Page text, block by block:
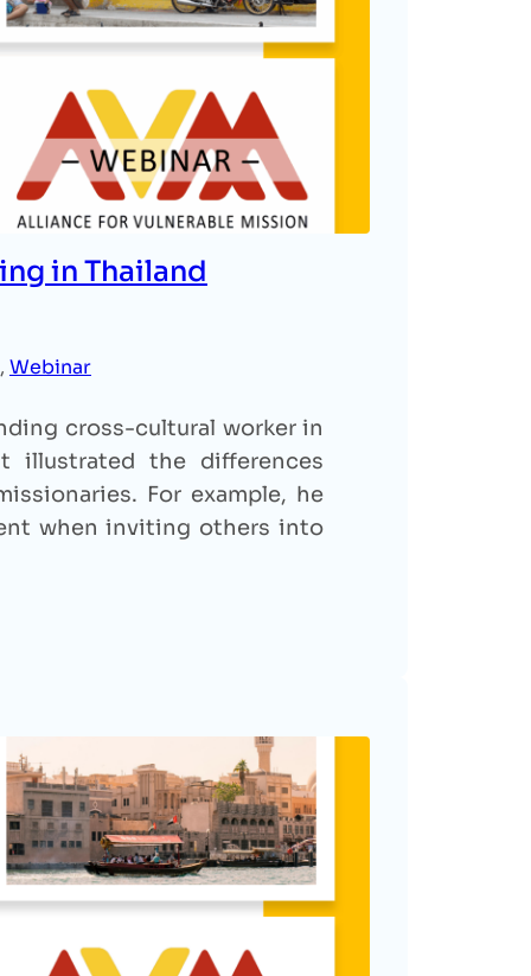
in Thailand
, Webinar
cross-cultural worker in
illustrated the differences
For example, he
when inviting others into